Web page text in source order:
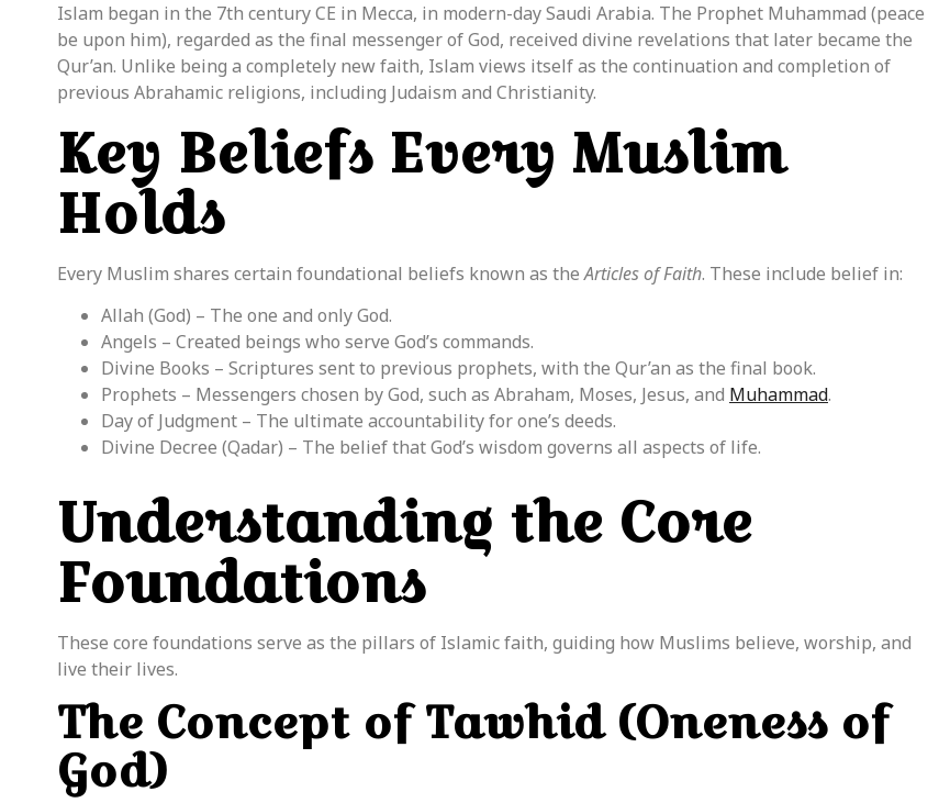
Islam began in the 7th century CE in Mecca, in modern-day Saudi Arabia. The Prophet Muhammad (peace
be upon him), regarded as the final messenger of God, received divine revelations that later became the
Qur’an. Unlike being a completely new faith, Islam views itself as the continuation and completion of
previous Abrahamic religions, including Judaism and Christianity.
Key Beliefs Every Muslim
Holds
Every Muslim shares certain foundational beliefs known as theArticles of Faith. These include belief in:
Allah (God) – The one and only God.
Angels – Created beings who serve God’s commands.
Divine Books – Scriptures sent to previous prophets, with the Qur’an as the final book.
Prophets – Messengers chosen by God, such as Abraham, Moses, Jesus, and Muhammad.
Day of Judgment – The ultimate accountability for one’s deeds.
Divine Decree (Qadar) – The belief that God’s wisdom governs all aspects of life.
Understanding the Core
Foundations
These core foundations serve as the pillars of Islamic faith, guiding how Muslims believe, worship, and
live their lives.
The Concept of Tawhid (Oneness of
God)